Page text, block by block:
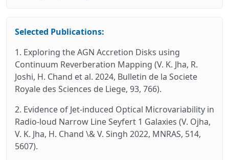
Selected Publications:
1. Exploring the AGN Accretion Disks using
Continuum Reverberation Mapping (V. K. Jha, R.
Joshi, H. Chand et al. 2024, Bulletin de la Societe
Royale des Sciences de Liege, 93, 766).
2. Evidence of Jet-induced Optical Microvariability in
Radio‑loud Narrow Line Seyfert 1 Galaxies (V. Ojha,
V. K. Jha, H. Chand \& V. Singh 2022, MNRAS, 514,
5607).